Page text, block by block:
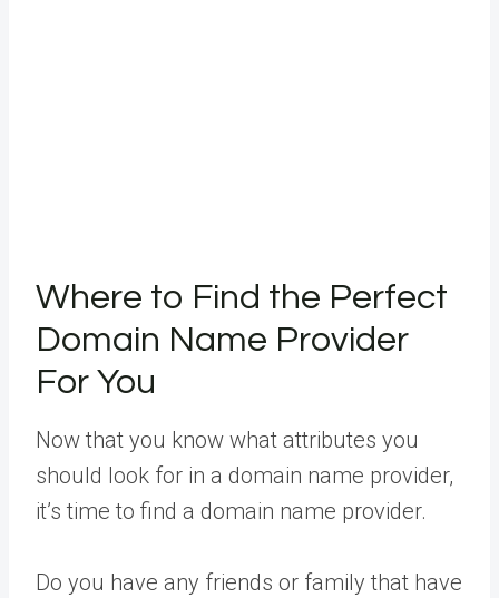
Where to Find the Perfect
Domain Name Provider
For You
Now that you know what attributes you
should look for in a domain name provider,
it’s time to find a domain name provider.
Do you have any friends or family that have